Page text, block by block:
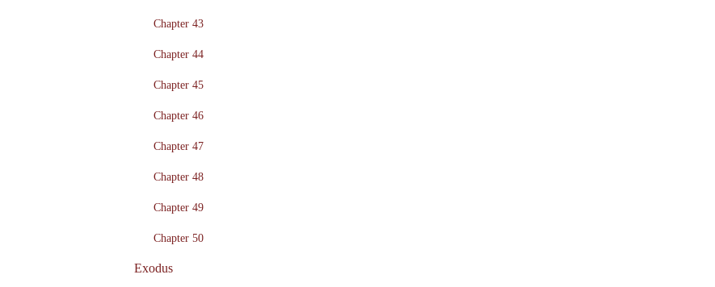
Chapter 43
Chapter 44
Chapter 45
Chapter 46
Chapter 47
Chapter 48
Chapter 49
Chapter 50
Exodus